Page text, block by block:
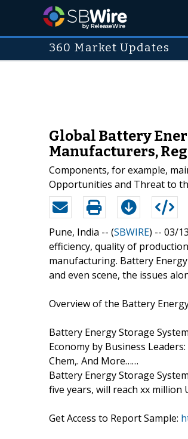
360 Market Updates
Global Battery
Manufacturers,
Components, for example,
Opportunities and Threat to
Pune, India -- (SBWIRE) -- 03/
efficiency, quality of
manufacturing. Battery
and even scene, the issues
Overview of the Battery
Battery Energy Storage
Economy by Business
Chem,. And More……
Battery Energy Storage
five years, will reach xx million
Get Access to Report Sample: